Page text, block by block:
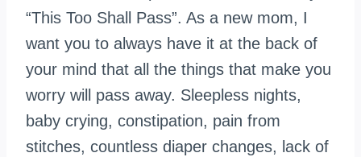
“This Too Shall Pass”. As a new mom, I
want you to always have it at the back of
your mind that all the things that make you
worry will pass away. Sleepless nights,
baby crying, constipation, pain from
stitches, countless diaper changes, lack of